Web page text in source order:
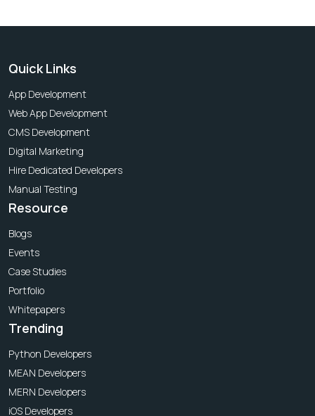
Quick Links
App Development
Web App Development
CMS Development
Digital Marketing
Hire Dedicated Developers
Manual Testing
Resource
Blogs
Events
Case Studies
Portfolio
Whitepapers
Trending
Python Developers
MEAN Developers
MERN Developers
iOS Developers